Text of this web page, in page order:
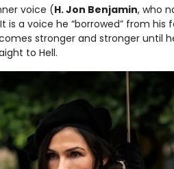
voice (H. Jon Benjamin, who
a voice he “borrowed” from his
stronger and stronger until
to Hell.